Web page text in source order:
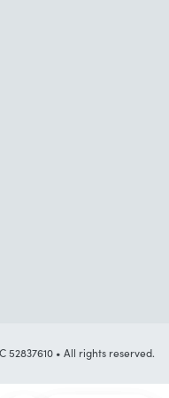
52837610 • All rights reserved.